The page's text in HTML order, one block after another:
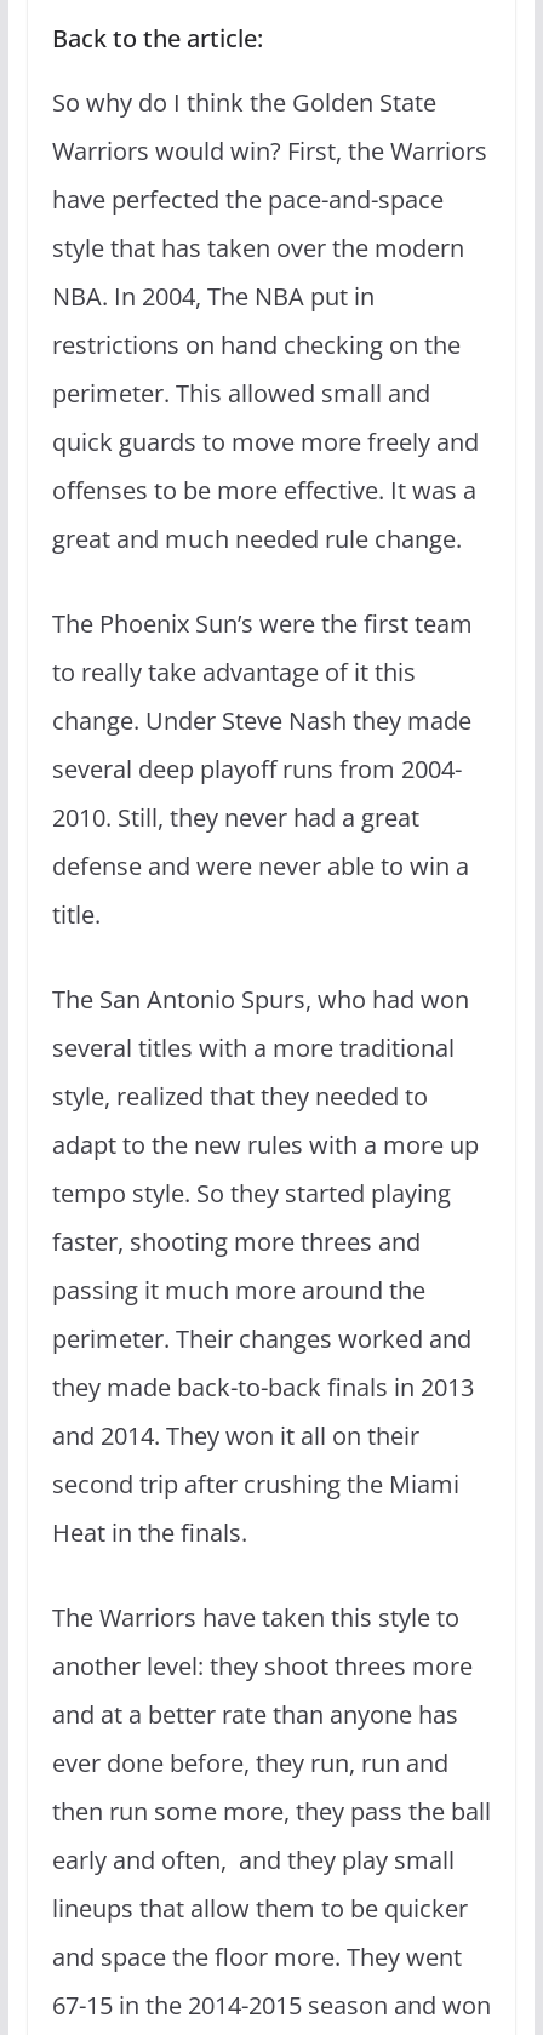
Back to the article:
So why do I think the Golden State
Warriors would win? First, the Warriors
have perfected the pace-and-space
style that has taken over the modern
NBA. In 2004, The NBA put in
restrictions on hand checking on the
perimeter. This allowed small and
quick guards to move more freely and
offenses to be more effective. It was a
great and much needed rule change.
The Phoenix Sun’s were the first team
to really take advantage of it this
change. Under Steve Nash they made
several deep playoff runs from 2004-
2010. Still, they never had a great
defense and were never able to win a
title.
The San Antonio Spurs, who had won
several titles with a more traditional
style, realized that they needed to
adapt to the new rules with a more up
tempo style. So they started playing
faster, shooting more threes and
passing it much more around the
perimeter. Their changes worked and
they made back-to-back finals in 2013
and 2014. They won it all on their
second trip after crushing the Miami
Heat in the finals.
The Warriors have taken this style to
another level: they shoot threes more
and at a better rate than anyone has
ever done before, they run, run and
then run some more, they pass the ball
early and often, and they play small
lineups that allow them to be quicker
and space the floor more. They went
67-15 in the 2014-2015 season and won